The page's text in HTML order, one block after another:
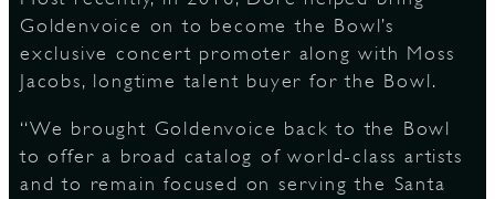
Goldenvoice on to become the Bowl’s
exclusive concert promoter along with Moss
Jacobs, longtime talent buyer for the Bowl.
“We brought Goldenvoice back to the Bowl
to offer a broad catalog of world-class artists
and to remain focused on serving the Santa